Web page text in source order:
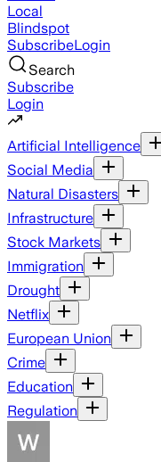
Local
Blindspot
SubscribeLogin
Search
Subscribe
Login
Artificial Intelligence
Social Media
Natural Disasters
Infrastructure
Stock Markets
Immigration
Drought
Netflix
European Union
Crime
Education
Regulation